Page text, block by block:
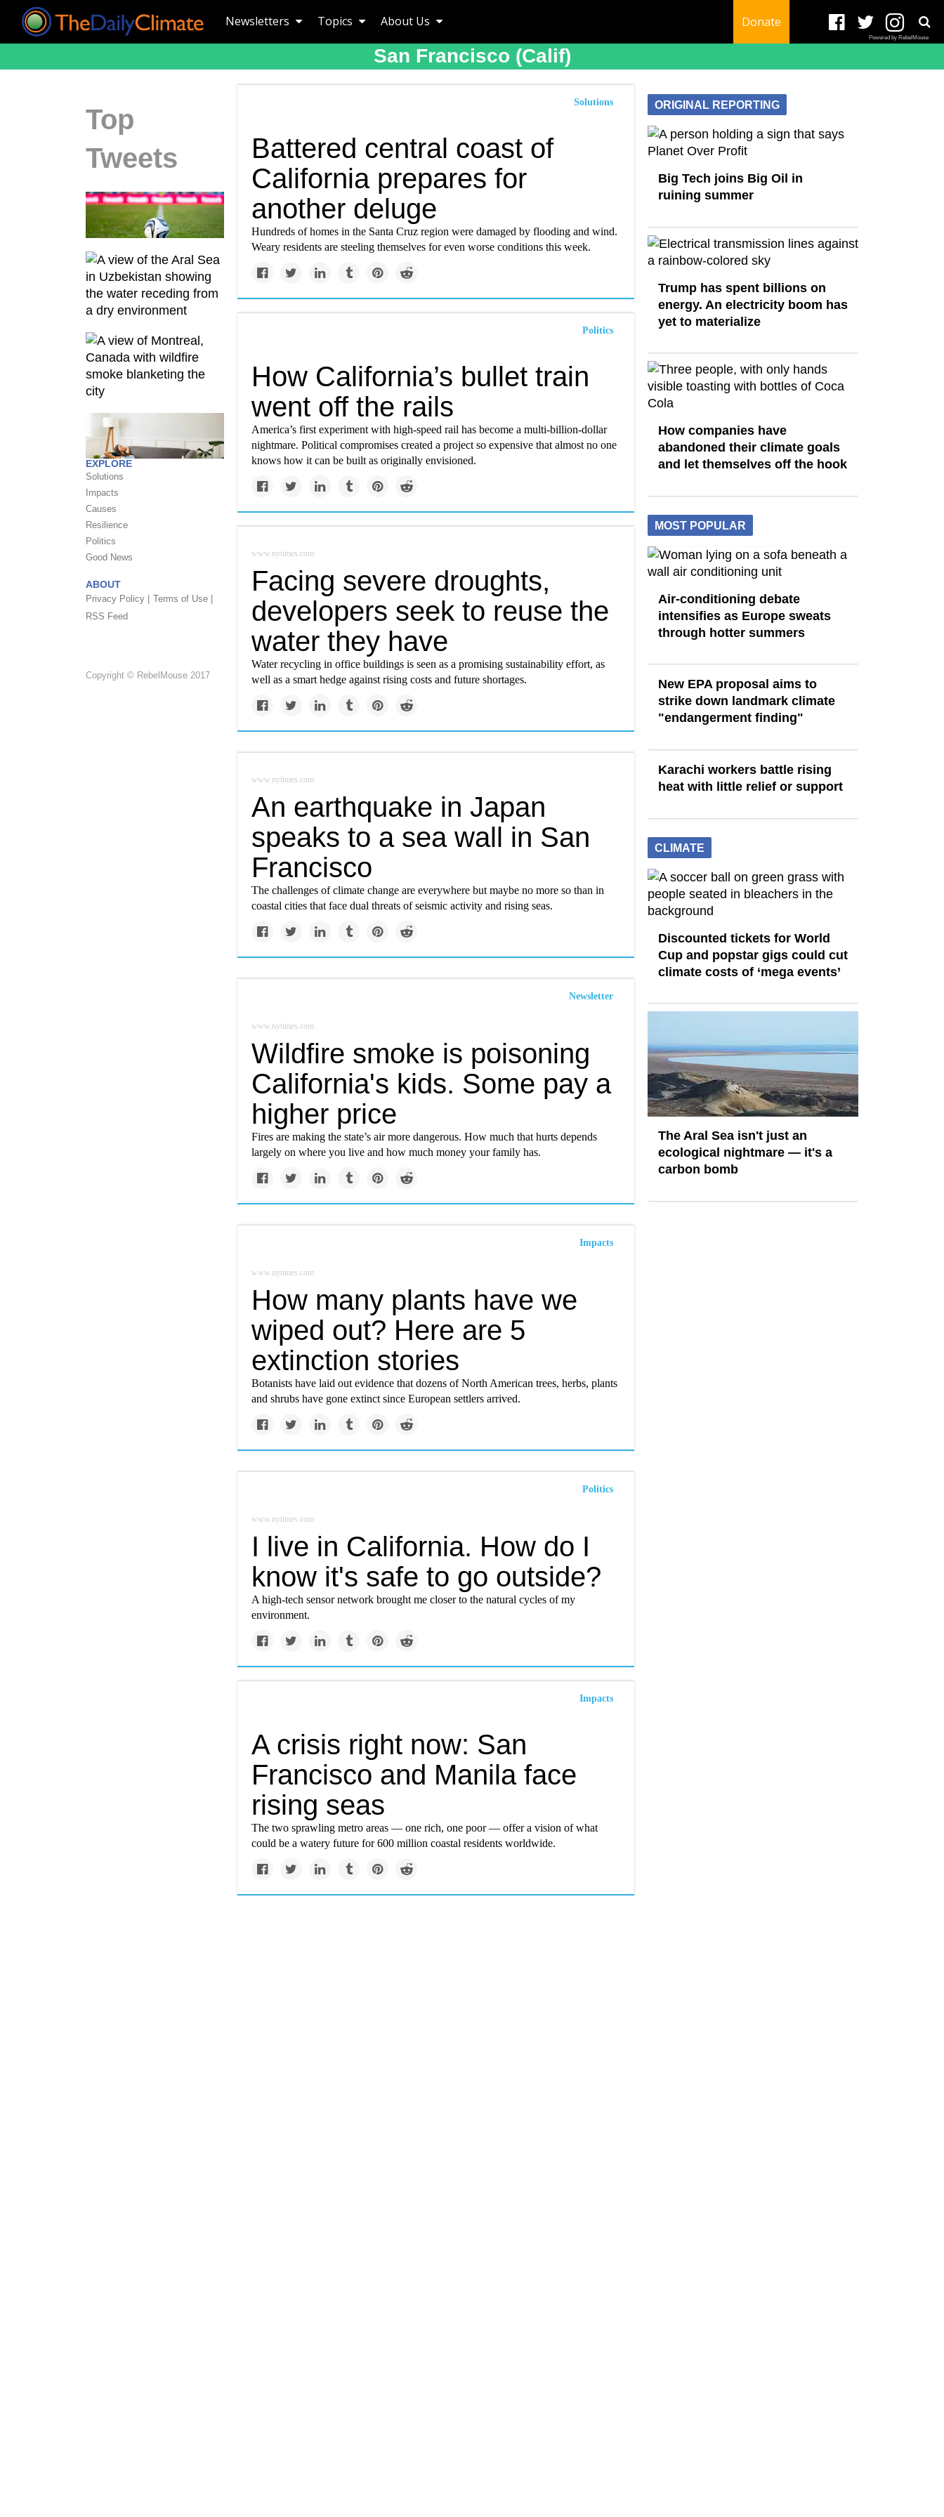
Newsletters Topics About Us Donate
Powered by RebelMouse
San Francisco (calif)
Top
Tweets
EXPLORE
Solutions
Impacts
Causes
Resilience
Politics
Good News
ABOUT
Privacy Policy |
Terms of Use |
RSS Feed
Copyright © RebelMouse 2017
Solutions
Battered central coast of
California prepares for
another deluge
Hundreds of homes in the Santa Cruz region were damaged by flooding and wind.
Weary residents are steeling themselves for even worse conditions this week.
Politics
How California’s bullet train
went off the rails
America’s first experiment with high-speed rail has become a multi-billion-dollar
nightmare. Political compromises created a project so expensive that almost no one
knows how it can be built as originally envisioned.
www.nytimes.com
Facing severe droughts,
developers seek to reuse the
water they have
Water recycling in office buildings is seen as a promising sustainability effort, as
well as a smart hedge against rising costs and future shortages.
www.nytimes.com
An earthquake in Japan
speaks to a sea wall in San
Francisco
The challenges of climate change are everywhere but maybe no more so than in
coastal cities that face dual threats of seismic activity and rising seas.
Newsletter
www.nytimes.com
Wildfire smoke is poisoning
California's kids. Some pay a
higher price
Fires are making the state’s air more dangerous. How much that hurts depends
largely on where you live and how much money your family has.
Impacts
www.nytimes.com
How many plants have we
wiped out? Here are 5
extinction stories
Botanists have laid out evidence that dozens of North American trees, herbs, plants
and shrubs have gone extinct since European settlers arrived.
Politics
www.nytimes.com
I live in California. How do I
know it's safe to go outside?
A high-tech sensor network brought me closer to the natural cycles of my
environment.
Impacts
A crisis right now: San
Francisco and Manila face
rising seas
The two sprawling metro areas — one rich, one poor — offer a vision of what
could be a watery future for 600 million coastal residents worldwide.
ORIGINAL REPORTING
Big Tech joins Big Oil in
ruining summer
Trump has spent billions on
energy. An electricity boom has
yet to materialize
How companies have
abandoned their climate goals
and let themselves off the hook
MOST POPULAR
Air-conditioning debate
intensifies as Europe sweats
through hotter summers
New EPA proposal aims to
strike down landmark climate
"endangerment finding"
Karachi workers battle rising
heat with little relief or support
CLIMATE
Discounted tickets for World
Cup and popstar gigs could cut
climate costs of ‘mega events’
The Aral Sea isn't just an
ecological nightmare — it's a
carbon bomb